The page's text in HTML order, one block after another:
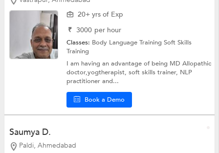
20+ yrs of Exp
₹ 3000 per hour
Classes: Body Language TrainingSoft Skills
Training
I am having an advantage of being MD Allopathic
doctor,yogtherapist, soft skills trainer, NLP
practitioner and...
Book a Demo
Saumya D.
Paldi, Ahmedabad